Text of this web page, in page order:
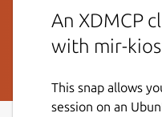
An XDMCP
with mir-
This snap allows
session on an